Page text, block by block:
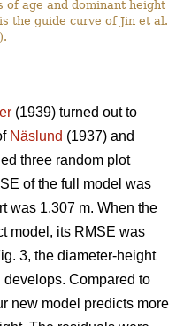
of age and dominant height
the guide curve of Jin et al.
(1939) turned out to
Näslund (1937) and
three random plot
of the full model was
was 1.307 m. When the
model, its RMSE was
3, the diameter-height
Compared to
new model predicts more